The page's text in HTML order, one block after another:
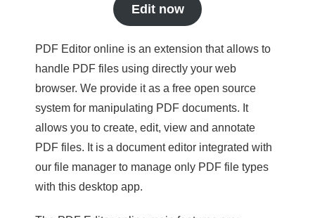
Edit now
PDF Editor online is an extension that allows to
handle PDF files using directly your web
browser. We provide it as a free open source
system for manipulating PDF documents. It
allows you to create, edit, view and annotate
PDF files. It is a document editor integrated with
our file manager to manage only PDF file types
with this desktop app.